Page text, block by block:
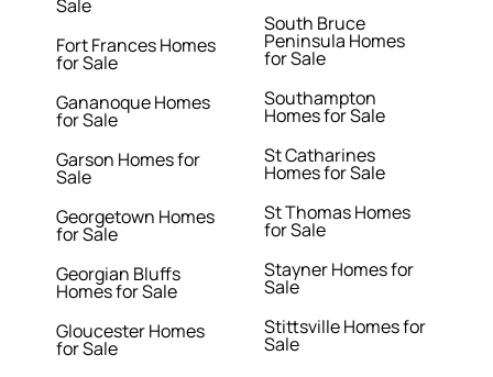
Sale
Fort Frances Homes
for Sale
Gananoque Homes
for Sale
Garson Homes for
Sale
Georgetown Homes
for Sale
Georgian Bluffs
Homes for Sale
Gloucester Homes
for Sale
South Bruce
Peninsula Homes
for Sale
Southampton
Homes for Sale
St Catharines
Homes for Sale
St Thomas Homes
for Sale
Stayner Homes for
Sale
Stittsville Homes for
Sale